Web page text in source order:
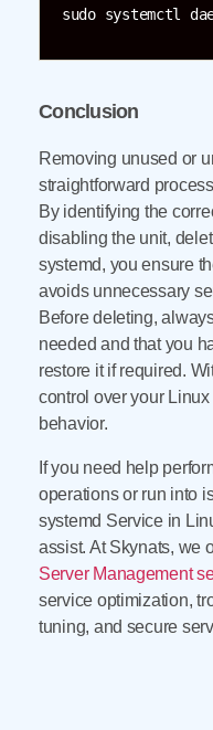
sudo systemctl
Conclusion
Removing unused or
straightforward
By identifying the
disabling the unit,
systemd, you ensure
avoids unnecessary
Before deleting,
needed and that you
restore it if required.
control over your
behavior.
If you need help
operations or run into
systemd Service in
assist. At Skynats, we
Server Management
service optimization,
tuning, and secure